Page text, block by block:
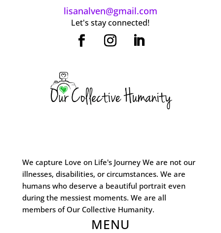
lisanalven@gmail.com
Let's stay connected!
We capture Love on Life's Journey We are not our
illnesses, disabilities, or circumstances. We are
humans who deserve a beautiful portrait even
during the messiest moments. We are all
members of Our Collective Humanity.
MENU